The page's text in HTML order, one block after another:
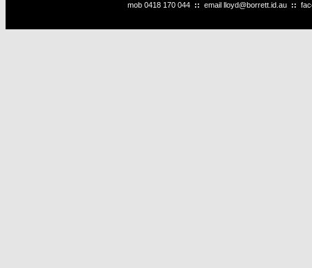
mob 0418 170 044 :: email lloyd@borrett.id.au ::